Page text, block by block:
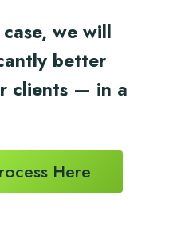
we will
better
clients — in a
Here